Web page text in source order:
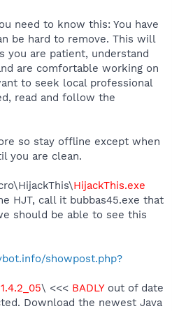
need to know this: You have
be hard to remove. This will
you are patient, understand
are comfortable working on
to seek local professional
read and follow the
so stay offline except when
you are clean.
HijackThis.exe
HJT, call it bubbas45.exe that
should be able to see this
showpost.php?
\ <<< BADLYout of date
Download the newest Java